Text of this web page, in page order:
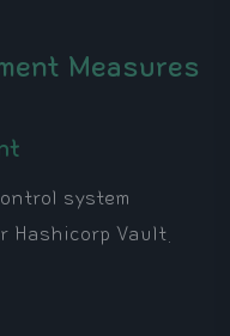
Measures
system
Hashicorp Vault.